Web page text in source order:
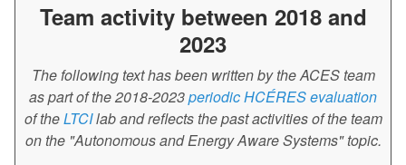
Team activity between 2018 and
2023
The following text has been written by the ACES team
as part of the 2018-2023periodic HCÉRES evaluation
of theLTCIlab and reflects the past activities of the team
on the "Autonomous and Energy Aware Systems" topic.